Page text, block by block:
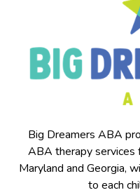
Big Dreamers ABA
ABA therapy services
Maryland and Georgia,
to each